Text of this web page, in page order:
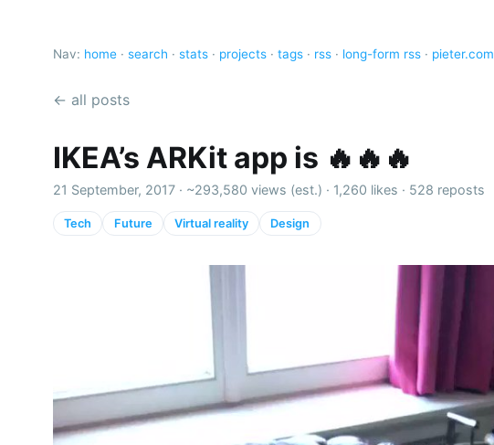
Nav: home · search · stats · projects · tags · rss · long-form rss · pieter.com
← all posts
IKEA’s ARKit app is 🔥🔥🔥
21 September, 2017 · ~293,580 views (est.) · 1,260 likes · 528 reposts
Tech Future Virtual reality Design